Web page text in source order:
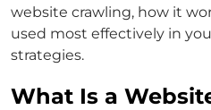
website crawling, how it
used most effectively in
strategies.
What Is a